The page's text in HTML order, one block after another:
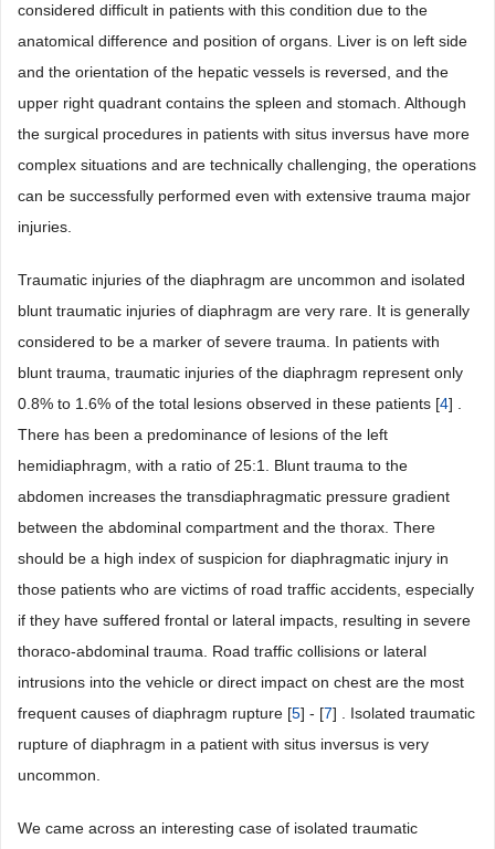
considered difficult in patients with this condition due to the
anatomical difference and position of organs. Liver is on left side
and the orientation of the hepatic vessels is reversed, and the
upper right quadrant contains the spleen and stomach. Although
the surgical procedures in patients with situs inversus have more
complex situations and are technically challenging, the operations
can be successfully performed even with extensive trauma major
injuries.
Traumatic injuries of the diaphragm are uncommon and isolated
blunt traumatic injuries of diaphragm are very rare. It is generally
considered to be a marker of severe trauma. In patients with
blunt trauma, traumatic injuries of the diaphragm represent only
0.8% to 1.6% of the total lesions observed in these patients [4] .
There has been a predominance of lesions of the left
hemidiaphragm, with a ratio of 25:1. Blunt trauma to the
abdomen increases the transdiaphragmatic pressure gradient
between the abdominal compartment and the thorax. There
should be a high index of suspicion for diaphragmatic injury in
those patients who are victims of road traffic accidents, especially
if they have suffered frontal or lateral impacts, resulting in severe
thoraco-abdominal trauma. Road traffic collisions or lateral
intrusions into the vehicle or direct impact on chest are the most
frequent causes of diaphragm rupture [5] - [7] . Isolated traumatic
rupture of diaphragm in a patient with situs inversus is very
uncommon.
We came across an interesting case of isolated traumatic